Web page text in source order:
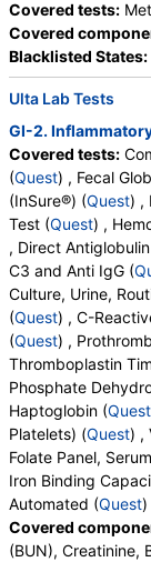
Covered tests:
Covered
Blacklisted States:
Ulta Lab Tests
GI-2.
Covered tests:
(Quest) , Fecal
(InSure®) (Quest) ,
Test (Quest) ,
, Direct
C3 and Anti IgG (
Culture, Urine,
(Quest) , C-
(Quest) ,
Thromboplastin
Phosphate
Haptoglobin (Quest
Platelets) (Quest) ,
Folate Panel,
Iron Binding
Automated (Quest)
Covered
(BUN), Creatinine,